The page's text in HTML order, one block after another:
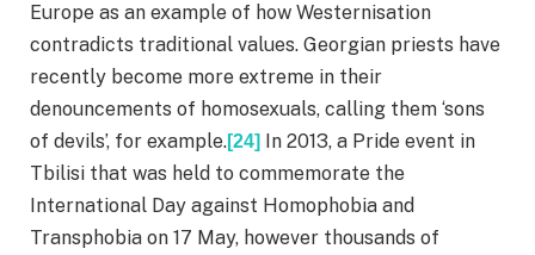
Europe as an example of how Westernisation
contradicts traditional values. Georgian priests have
recently become more extreme in their
denouncements of homosexuals, calling them ‘sons
of devils’, for example.[24]
In 2013, a Pride event in
Tbilisi that was held to commemorate the
International Day against Homophobia and
Transphobia on 17 May, however thousands of